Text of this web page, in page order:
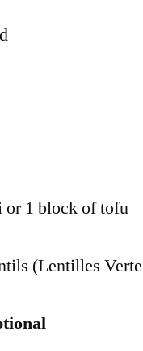
or 1 block of tofu
(Lentilles